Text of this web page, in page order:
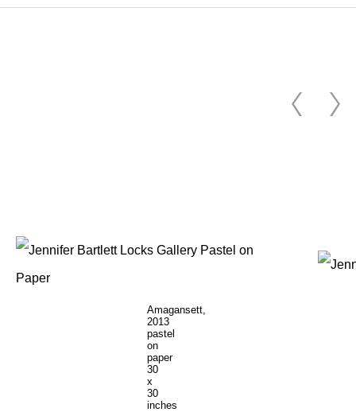
Amagansett,
2013
pastel
on
paper
30
x
30
inches